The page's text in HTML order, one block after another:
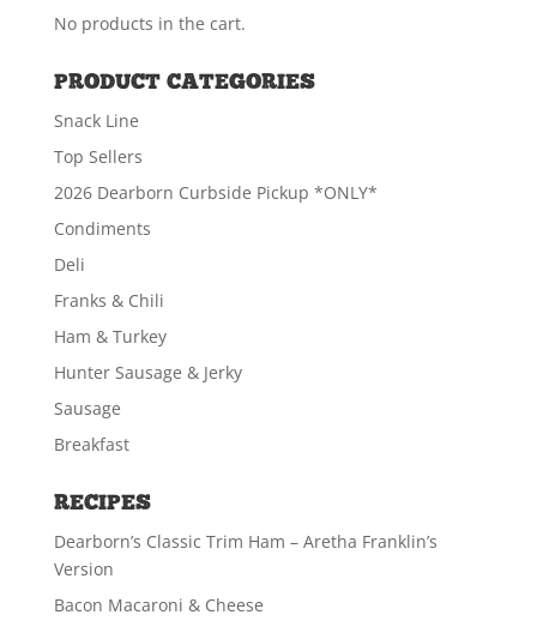
No products in the cart.
PRODUCT CATEGORIES
Snack Line
Top Sellers
2026 Dearborn Curbside Pickup *ONLY*
Condiments
Deli
Franks & Chili
Ham & Turkey
Hunter Sausage & Jerky
Sausage
Breakfast
RECIPES
Dearborn’s Classic Trim Ham – Aretha Franklin’s
Version
Bacon Macaroni & Cheese